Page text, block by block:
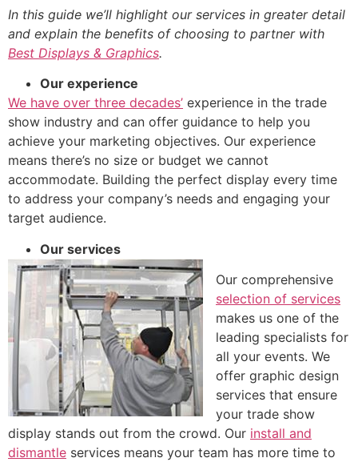
In this guide we’ll highlight our services in greater detail
and explain the benefits of choosing to partner with
Best Displays & Graphics.
Our experience
We have over three decades’ experience in the trade
show industry and can offer guidance to help you
achieve your marketing objectives. Our experience
means there’s no size or budget we cannot
accommodate. Building the perfect display every time
to address your company’s needs and engaging your
target audience.
Our services
Our comprehensive
selection of services
makes us one of the
leading specialists for
all your events. We
offer graphic design
services that ensure
your trade show
display stands out from the crowd. Our install and
dismantle services means your team has more time to